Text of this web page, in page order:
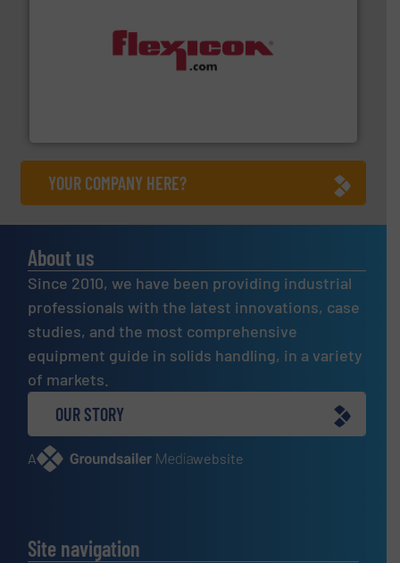
YOUR COMPANY HERE?
About us
Since 2010, we have been providing industrial
professionals with the latest innovations, case
studies, and the most comprehensive
equipment guide in solids handling, in a variety
of markets.
OUR STORY
A website
Site navigation